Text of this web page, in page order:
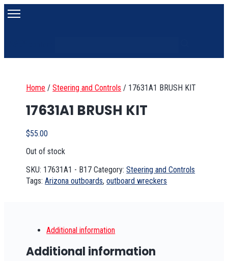
Home /Steering and Controls / 17631A1 BRUSH KIT
17631A1 BRUSH KIT
$55.00
Out of stock
SKU: 17631A1 - B17 Category:Steering and Controls
Tags:Arizona outboards,outboard wreckers
Additional information
Additional information